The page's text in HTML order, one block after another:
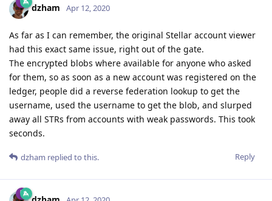
dzham Apr 12, 2020
As far as I can remember, the original Stellar account viewer
had this exact same issue, right out of the gate.
The encrypted blobs where available for anyone who asked
for them, so as soon as a new account was registered on the
ledger, people did a reverse federation lookup to get the
username, used the username to get the blob, and slurped
away all STRs from accounts with weak passwords. This took
seconds.
Reply
dzham replied to this.